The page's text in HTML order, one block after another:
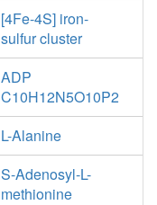
[4Fe-4S] iron-
sulfur cluster
ADP
C10H12N5O10P2
L-Alanine
S-Adenosyl-L-
methionine